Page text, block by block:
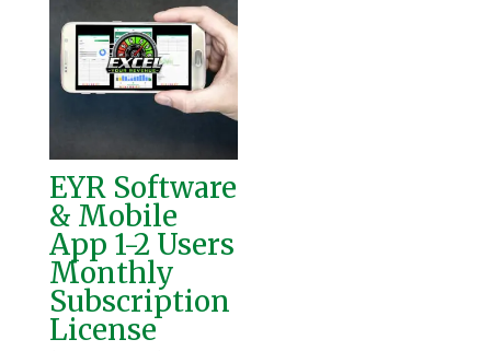
EYR Software
& Mobile
App 1-2 Users
Monthly
Subscription
License